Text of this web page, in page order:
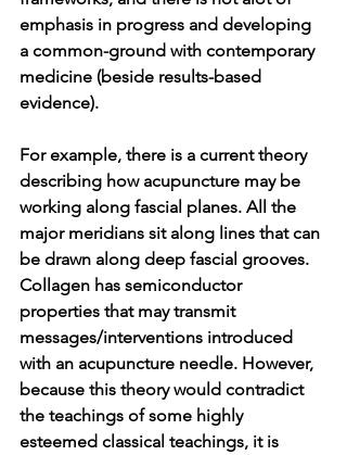
emphasis in progress and developing
a common-ground with contemporary
medicine (beside results-based
evidence).
For example, there is a current theory
describing how acupuncture may be
working along fascial planes. All the
major meridians sit along lines that can
be drawn along deep fascial grooves.
Collagen has semiconductor
properties that may transmit
messages/interventions introduced
with an acupuncture needle. However,
because this theory would contradict
the teachings of some highly
esteemed classical teachings, it is